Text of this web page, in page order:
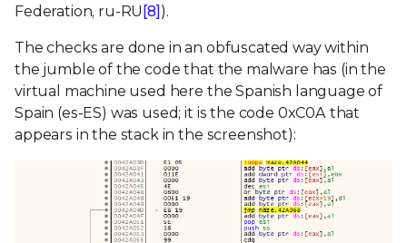
Federation, ru-RU [8] ).
The checks are done in an obfuscated way within
the jumble of the code that the malware has (in the
virtual machine used here the Spanish language of
Spain (es-ES) was used; it is the code 0xC0A that
appears in the stack in the screenshot):